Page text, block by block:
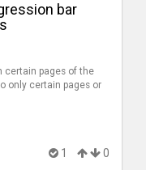
bar
certain pages of the
only certain pages or
1 0